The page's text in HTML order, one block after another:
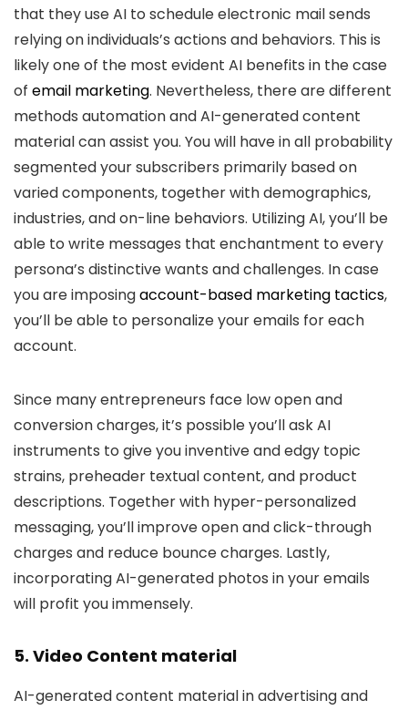
that they use AI to schedule electronic mail sends
relying on individuals’s actions and behaviors. This is
likely one of the most evident AI benefits in the case
of email marketing. Nevertheless, there are different
methods automation and AI-generated content
material can assist you. You will have in all probability
segmented your subscribers primarily based on
varied components, together with demographics,
industries, and on-line behaviors. Utilizing AI, you’ll be
able to write messages that enchantment to every
persona’s distinctive wants and challenges. In case
you are imposingaccount-based marketing tactics,
you’ll be able to personalize your emails for each
account.
Since many entrepreneurs face low open and
conversion charges, it’s possible you’ll ask AI
instruments to give you inventive and edgy topic
strains, preheader textual content, and product
descriptions. Together with hyper-personalized
messaging, you’ll improve open and click-through
charges and reduce bounce charges. Lastly,
incorporating AI-generated photos in your emails
will profit you immensely.
5. Video Content material
AI-generated content material in advertising and